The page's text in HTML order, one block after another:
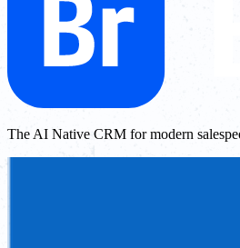
The AI Native CRM for modern